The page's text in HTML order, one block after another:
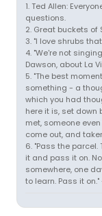
1. Ted Allen:
questions.
2. Great buckets of
3. "I love shrubs
4. "We're not
Dawson, about La
5. "The best
something - a
which you had
here it is, set down
met, someone
come out, and
6. "Pass the
it and pass it on.
somewhere, one
to learn. Pass it